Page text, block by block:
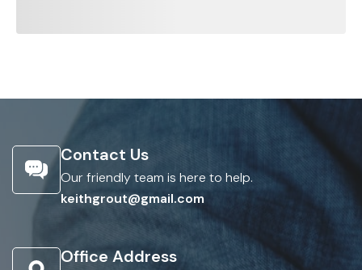
Contact Us
Our friendly team is here to help.
keithgrout@gmail.com
Office Address